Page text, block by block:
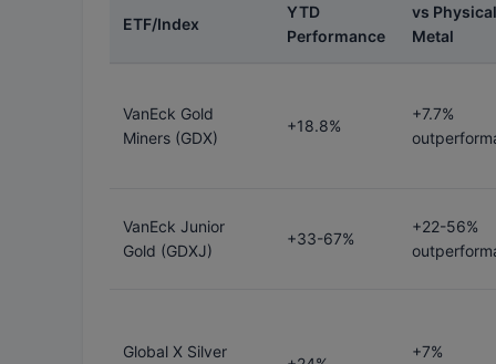
ETF/Index
YTD
Performance
vs Physical
Metal
VanEck Gold
Miners (GDX)
+18.8%
+7.7%
VanEck Junior
Gold (GDXJ)
+33-67%
+22-56%
Global X Silver
+7%